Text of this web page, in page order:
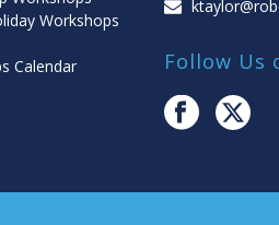
Workshops
Calendar
Follow Us